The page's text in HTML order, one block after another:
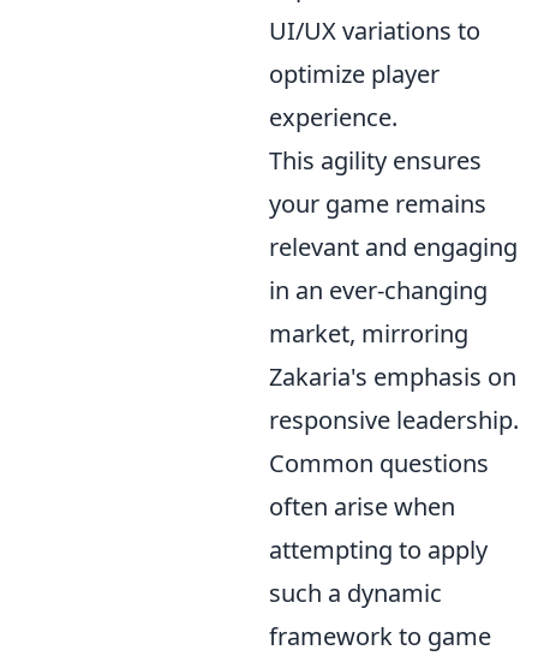
UI/UX variations to
optimize player
experience.
This agility ensures
your game remains
relevant and engaging
in an ever-changing
market, mirroring
Zakaria's emphasis on
responsive leadership.
Common questions
often arise when
attempting to apply
such a dynamic
framework to game